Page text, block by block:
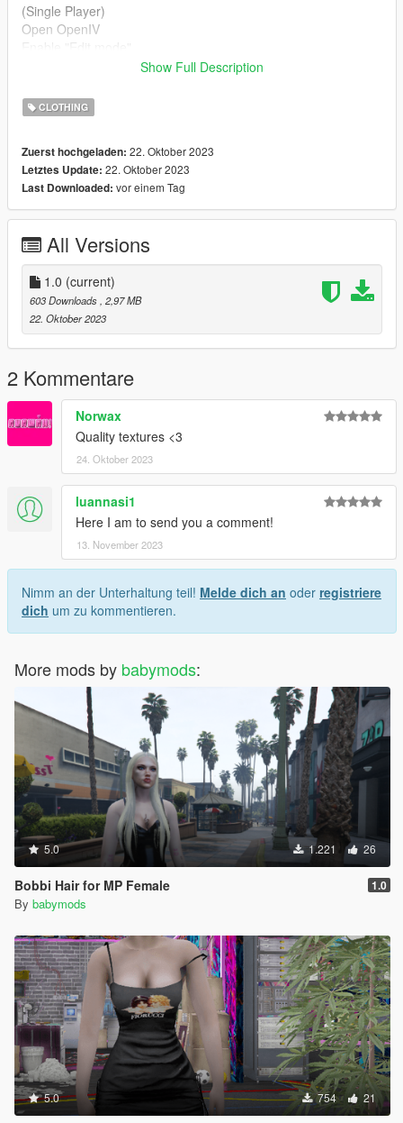
(Single Player)
Open OpenIV
Drag and drop files here
ges/mpclothes_female.rpf/mp_f_freemode_01_mp_f_freemod
e_01
(FIVEM)
Drag & Drop files to your "stream" folder
How to Stream Clothing - https://forum.cfx.re/t/how-to-stream-
custom-clothes/167805
»» Baby Mods is a clothing store focused on conversions from
Sims to FiveM
Show Full Description
CLOTHING
Zuerst hochgeladen: 22. Oktober 2023
Letztes Update: 22. Oktober 2023
Last Downloaded: vor einem Tag
All Versions
1.0 (current)
603 Downloads , 2,97 MB
22. Oktober 2023
2 Kommentare
Norwax
Quality textures <3
24. Oktober 2023
luannasi1
Here I am to send you a comment!
13. November 2023
Nimm an der Unterhaltung teil! Melde dich an oder registriere
dich um zu kommentieren.
More mods by babymods:
5.0 1.221 26
Bobbi Hair for MP Female 1.0
By babymods
5.0 754 21